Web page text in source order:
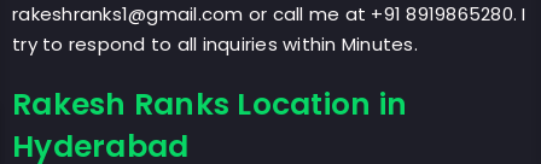
rakeshranks1@gmail.com or call me at +91 8919865280. I
try to respond to all inquiries within Minutes.
Rakesh Ranks Location in
Hyderabad